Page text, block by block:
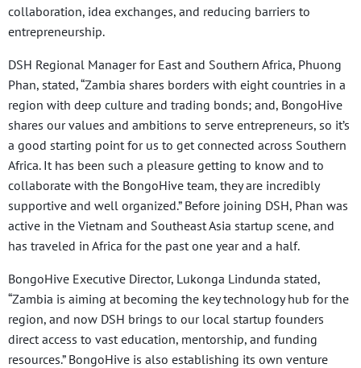
collaboration, idea exchanges, and reducing barriers to
entrepreneurship.
DSH Regional Manager for East and Southern Africa, Phuong
Phan, stated, “Zambia shares borders with eight countries in a
region with deep culture and trading bonds; and, BongoHive
shares our values and ambitions to serve entrepreneurs, so it’s
a good starting point for us to get connected across Southern
Africa. It has been such a pleasure getting to know and to
collaborate with the BongoHive team, they are incredibly
supportive and well organized.” Before joining DSH, Phan was
active in the Vietnam and Southeast Asia startup scene, and
has traveled in Africa for the past one year and a half.
BongoHive Executive Director, Lukonga Lindunda stated,
“Zambia is aiming at becoming the key technology hub for the
region, and now DSH brings to our local startup founders
direct access to vast education, mentorship, and funding
resources.” BongoHive is also establishing its own venture